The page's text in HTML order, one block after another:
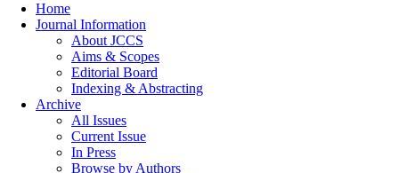
Home
Journal Information
About JCCS
Aims & Scopes
Editorial Board
Indexing & Abstracting
Archive
All Issues
Current Issue
In Press
Browse by Authors